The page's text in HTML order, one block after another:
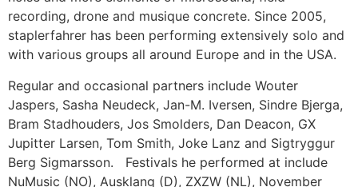
recording, drone and musique concrete. Since 2005,
staplerfahrer has been performing extensively solo and
with various groups all around Europe and in the USA.
Regular and occasional partners include Wouter
Jaspers, Sasha Neudeck, Jan-M. Iversen, Sindre Bjerga,
Bram Stadhouders, Jos Smolders, Dan Deacon, GX
Jupitter Larsen, Tom Smith, Joke Lanz and Sigtryggur
Berg Sigmarsson. Festivals he performed at include
NuMusic (NO), Ausklang (D), ZXZW (NL), November